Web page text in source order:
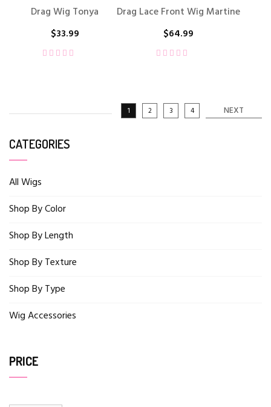
CATEGORIES
All Wigs
Shop By Color
Shop By Length
Shop By Texture
Shop By Type
Wig Accessories
PRICE
Drag Wig Tonya
$33.99
Drag Lace Front Wig Martine
$64.99
1 2 3 4 NEXT